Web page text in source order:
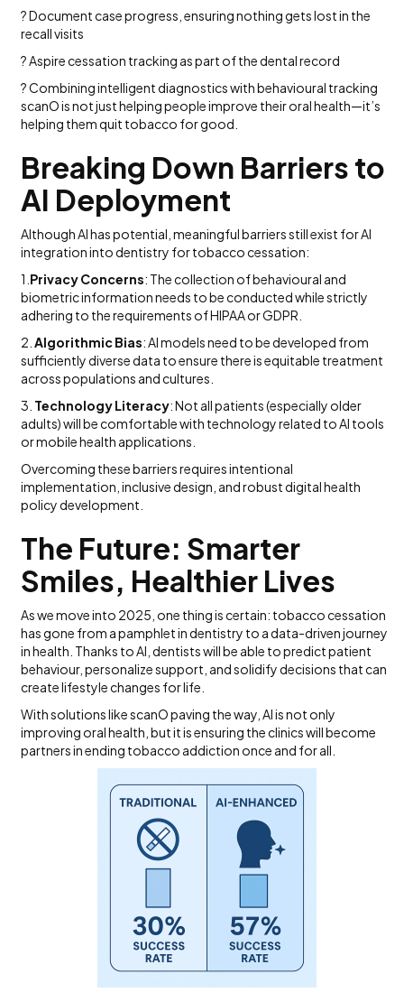
? Document case progress, ensuring nothing gets lost in the
recall visits
? Aspire cessation tracking as part of the dental record
? Combining intelligent diagnostics with behavioural tracking
scanO is not just helping people improve their oral health—it’s
helping them quit tobacco for good.
Breaking Down Barriers to
AI Deployment
Although AI has potential, meaningful barriers still exist for AI
integration into dentistry for tobacco cessation:
1. Privacy Concerns: The collection of behavioural and
biometric information needs to be conducted while strictly
adhering to the requirements of HIPAA or GDPR.
2.Algorithmic Bias: AI models need to be developed from
sufficiently diverse data to ensure there is equitable treatment
across populations and cultures.
3. Technology Literacy: Not all patients (especially older
adults) will be comfortable with technology related to AI tools
or mobile health applications.
Overcoming these barriers requires intentional
implementation, inclusive design, and robust digital health
policy development.
The Future: Smarter
Smiles, Healthier Lives
As we move into 2025, one thing is certain: tobacco cessation
has gone from a pamphlet in dentistry to a data-driven journey
in health. Thanks to AI, dentists will be able to predict patient
behaviour, personalize support, and solidify decisions that can
create lifestyle changes for life.
With solutions like scanO paving the way, AI is not only
improving oral health, but it is ensuring the clinics will become
partners in ending tobacco addiction once and for all.